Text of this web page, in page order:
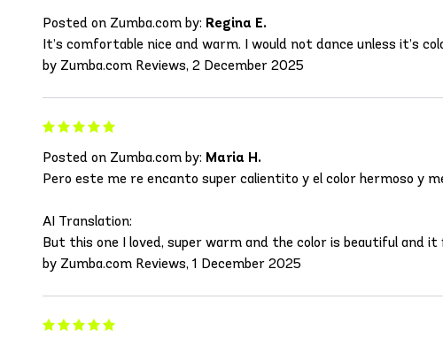
Posted on Zumba.com by: Regina E.
It’s comfortable nice and warm. I would not dance unless it’s
by Zumba.com Reviews, 2 December 2025
Posted on Zumba.com by: Maria H.
Pero este me re encanto super calientito y el color hermoso y
AI Translation:
But this one I loved, super warm and the color is beautiful and
by Zumba.com Reviews, 1 December 2025